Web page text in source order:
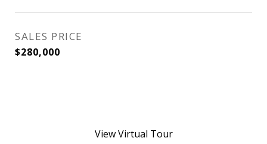
SALES PRICE
$280,000
View Virtual Tour